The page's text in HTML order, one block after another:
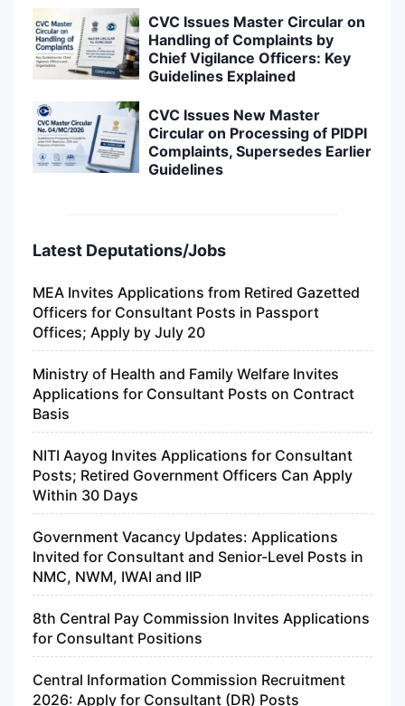
CVC Issues Master Circular on
Handling of Complaints by
Chief Vigilance Officers: Key
Guidelines Explained
CVC Issues New Master
Circular on Processing of PIDPI
Complaints, Supersedes Earlier
Guidelines
Latest Deputations/Jobs
MEA Invites Applications from Retired Gazetted
Officers for Consultant Posts in Passport
Offices; Apply by July 20
Ministry of Health and Family Welfare Invites
Applications for Consultant Posts on Contract
Basis
NITI Aayog Invites Applications for Consultant
Posts; Retired Government Officers Can Apply
Within 30 Days
Government Vacancy Updates: Applications
Invited for Consultant and Senior-Level Posts in
NMC, NWM, IWAI and IIP
8th Central Pay Commission Invites Applications
for Consultant Positions
Central Information Commission Recruitment
2026: Apply for Consultant (DR) Posts